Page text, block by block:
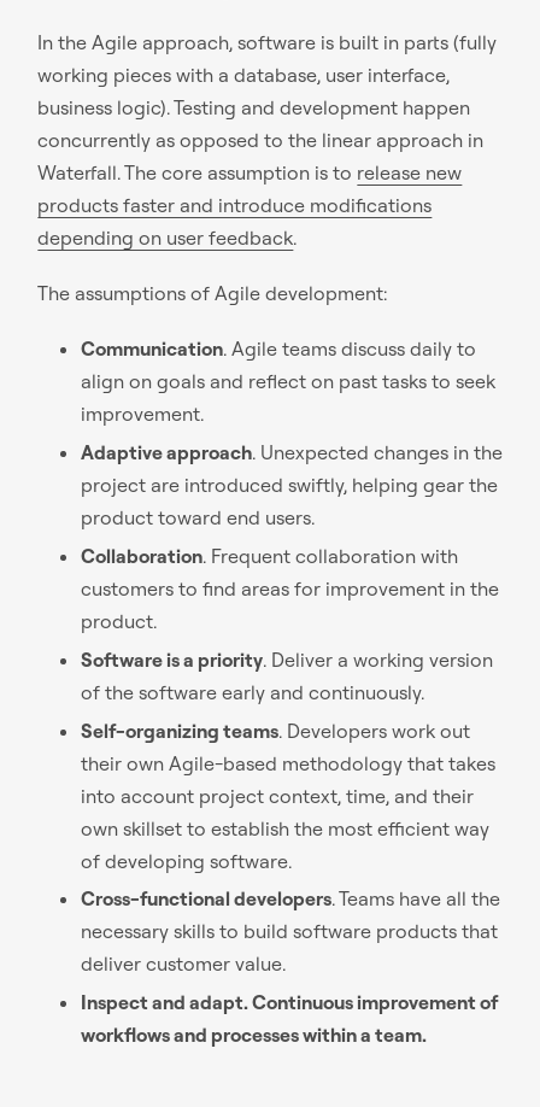
In the Agile approach, software is built in parts (fully
working pieces with a database, user interface,
business logic). Testing and development happen
concurrently as opposed to the linear approach in
Waterfall. The core assumption is to release new
products faster and introduce modifications
depending on user feedback.
The assumptions of Agile development:
Communication. Agile teams discuss daily to
align on goals and reflect on past tasks to seek
improvement.
Adaptive approach. Unexpected changes in the
project are introduced swiftly, helping gear the
product toward end users.
Collaboration. Frequent collaboration with
customers to find areas for improvement in the
product.
Software is a priority. Deliver a working version
of the software early and continuously.
Self-organizing teams. Developers work out
their own Agile-based methodology that takes
into account project context, time, and their
own skillset to establish the most efficient way
of developing software.
Cross-functional developers. Teams have all the
necessary skills to build software products that
deliver customer value.
Inspect and adapt. Continuous improvement of
workflows and processes within a team.